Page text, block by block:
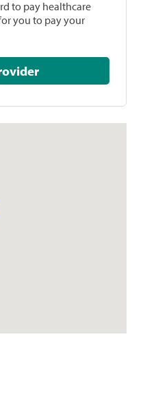
to pay healthcare
you to pay your
Provider